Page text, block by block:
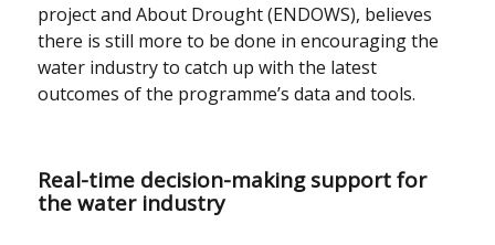
project and About Drought (ENDOWS), believes
there is still more to be done in encouraging the
water industry to catch up with the latest
outcomes of the programme’s data and tools.
Real-time decision-making support for
the water industry